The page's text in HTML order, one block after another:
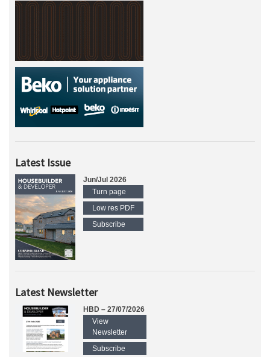
Latest Issue
Jun/Jul 2026
Turn page
Low res PDF
Subscribe
Latest Newsletter
HBD – 27/07/2026
View
Newsletter
Subscribe